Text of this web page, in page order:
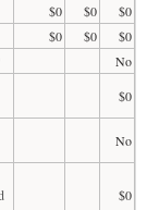
$0 $0
$0
$0 $0
$0
No
$0
No
$0